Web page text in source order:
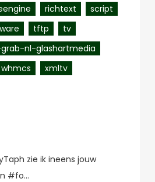
richtext
script
tftp
tv
nl-glashartmedia
whmcs
xmltv
zie ik ineens jouw
#fo…